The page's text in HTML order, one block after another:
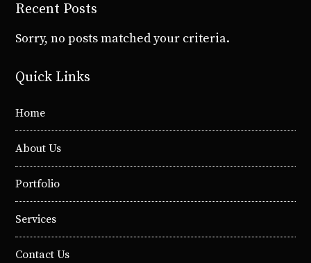
Recent Posts
Sorry, no posts matched your criteria.
Quick Links
Home
About Us
Portfolio
Services
Contact Us